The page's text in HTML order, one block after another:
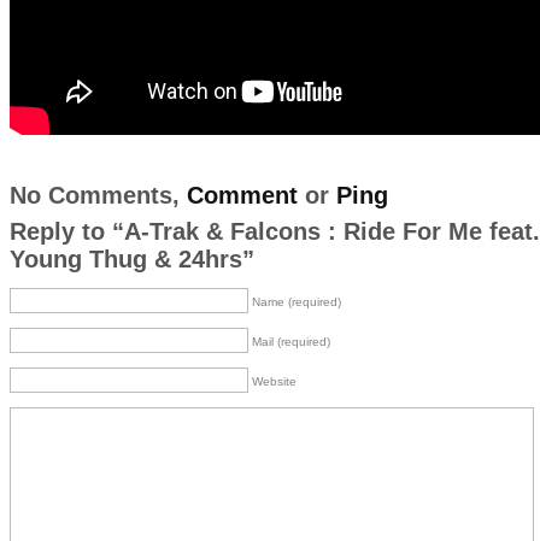
No Comments, Commentor Ping
Reply to “A-Trak & Falcons : Ride For Me feat.
Young Thug & 24hrs”
Name (required)
Mail (required)
Website